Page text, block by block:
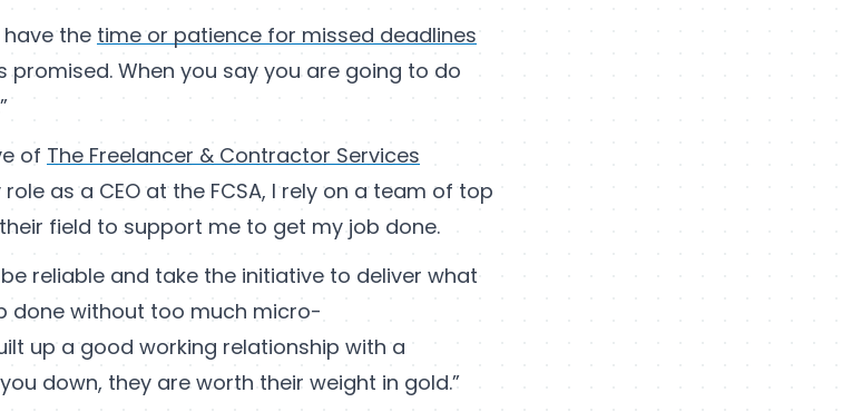
have the time or patience for missed deadlines
promised. When you say you are going to do
of The Freelancer & Contractor Services
role as a CEO at the FCSA, I rely on a team of top
field to support me to get my job done.
reliable and take the initiative to deliver what
done without too much micro-
up a good working relationship with a
down, they are worth their weight in gold.”